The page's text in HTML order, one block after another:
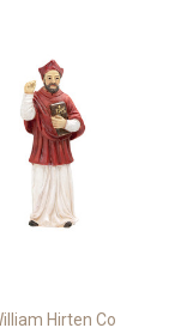
Hirten Co